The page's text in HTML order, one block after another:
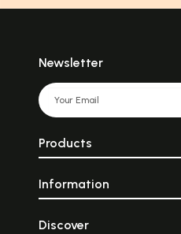
Newsletter
Products
Information
Discover